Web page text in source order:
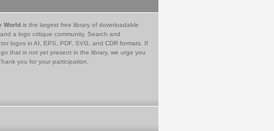
World is the largest free library of downloadable
a logo critique community. Search and
logos in AI, EPS, PDF, SVG, and CDR formats. If
that is not yet present in the library, we urge you
you for your participation.